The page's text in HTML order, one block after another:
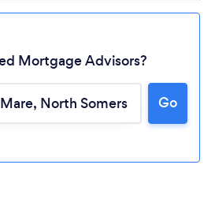
Loading...
wait ...
Mortgage Advisors?
Go